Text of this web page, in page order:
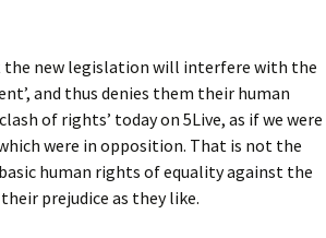
the new legislation will interfere with the
and thus denies them their human
of rights’ today on 5Live, as if we were
were in opposition. That is not the
human rights of equality against the
prejudice as they like.